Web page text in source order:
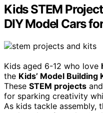
Kids STEM
DIY Model Cars
Kids aged 6-12 who love
the Kids’ Model Building
These STEM projects
for sparking creativity
As kids tackle assembly,